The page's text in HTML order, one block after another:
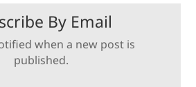
By Email
when a new post is
published.